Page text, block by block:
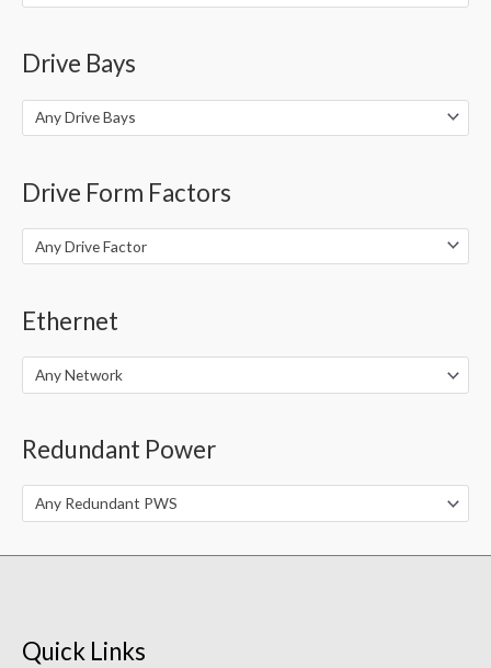
Drive Bays
Any Drive Bays
Drive Form Factors
Any Drive Factor
Ethernet
Any Network
Redundant Power
Any Redundant PWS
Quick Links